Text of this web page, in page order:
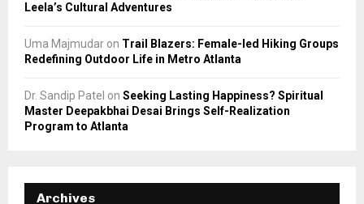
Leela’s Cultural Adventures
Uma Majmudar on Trail Blazers: Female-led Hiking Groups
Redefining Outdoor Life in Metro Atlanta
Dr. Sandip Patel on Seeking Lasting Happiness? Spiritual
Master Deepakbhai Desai Brings Self-Realization
Program to Atlanta
Archives